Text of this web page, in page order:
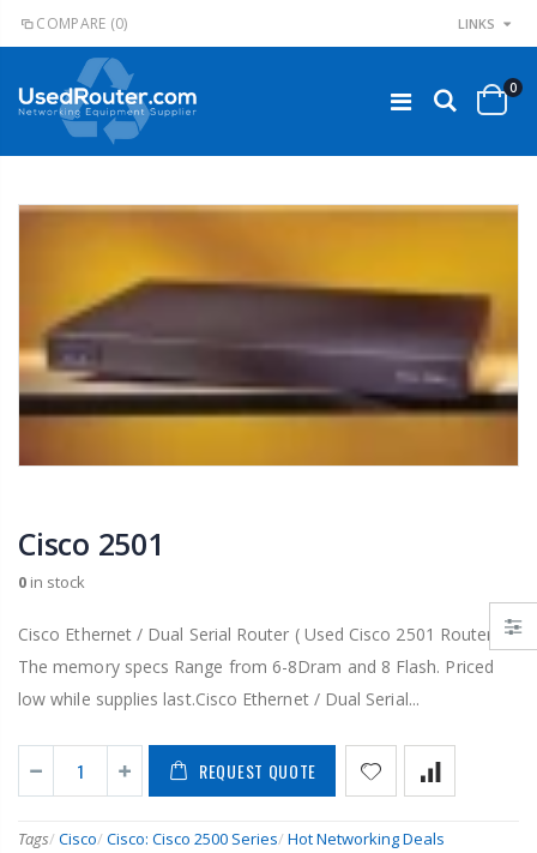
COMPARE (0) LINKS
0
Cisco 2501
0 in stock
Cisco Ethernet / Dual Serial Router ( Used Cisco 2501 Router )
The memory specs Range from 6-8Dram and 8 Flash. Priced
low while supplies last.Cisco Ethernet / Dual Serial...
REQUEST QUOTE
Tags/ Cisco/ Cisco: Cisco 2500 Series/ Hot Networking Deals